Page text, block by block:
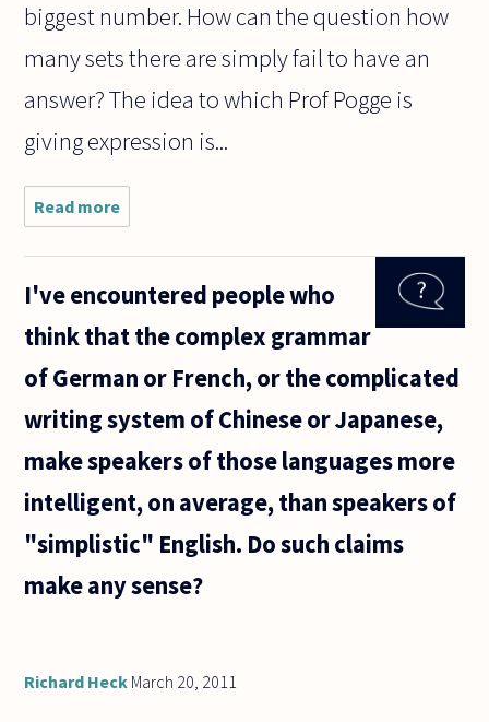
biggest number. How can the question how
many sets there are simply fail to have an
answer? The idea to which Prof Pogge is
giving expression is...
Read more
there any
number
than all
numbers?
Cantor
that
I've encountered people who
think that the complex grammar
of German or French, or the complicated
writing system of Chinese or Japanese,
make speakers of those languages more
intelligent, on average, than speakers of
"simplistic" English. Do such claims
make any sense?
Richard Heck March 20, 2011